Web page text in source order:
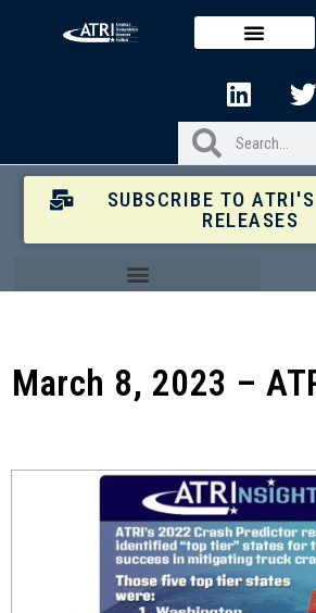
SUBSCRIBE TO
RELEASES
March 8, 2023 –